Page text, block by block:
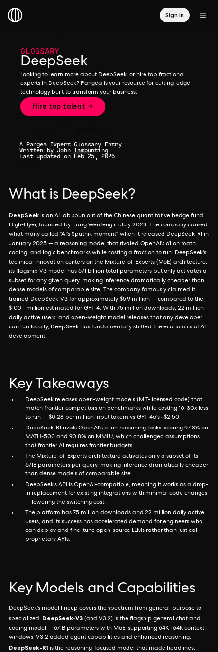
Sign In
GLOSSARY
DeepSeek
Looking to learn more about DeepSeek, or hire top fractional
experts in DeepSeek? Pangea is your resource for cutting-edge
technology built to transform your business.
Hire top talent →
A Pangea Expert Glossary Entry
Written by John Tambunting
Last updated on Feb 25, 2026
What is DeepSeek?
DeepSeek is an AI lab spun out of the Chinese quantitative hedge fund
High-Flyer, founded by Liang Wenfeng in July 2023. The company caused
what many called "AI's Sputnik moment" when it released DeepSeek-R1 in
January 2025 — a reasoning model that rivaled OpenAI's o1 on math,
coding, and logic benchmarks while costing a fraction to run. DeepSeek's
technical innovation centers on the Mixture-of-Experts (MoE) architecture:
its flagship V3 model has 671 billion total parameters but only activates a
subset for any given query, making inference dramatically cheaper than
dense models of comparable size. The company famously claimed it
trained DeepSeek-V3 for approximately $5.9 million — compared to the
$100+ million estimated for GPT-4. With 75 million downloads, 22 million
daily active users, and open-weight model releases that any developer
can run locally, DeepSeek has fundamentally shifted the economics of AI
development.
Key Takeaways
DeepSeek releases open-weight models (MIT-licensed code) that
match frontier competitors on benchmarks while costing 10-30x less
to run — $0.28 per million input tokens vs GPT-4o's ~$2.50.
DeepSeek-R1 rivals OpenAI's o1 on reasoning tasks, scoring 97.3% on
MATH-500 and 90.8% on MMLU, which challenged assumptions
that frontier AI requires frontier budgets.
The Mixture-of-Experts architecture activates only a subset of its
671B parameters per query, making inference dramatically cheaper
than dense models of comparable size.
DeepSeek's API is OpenAI-compatible, meaning it works as a drop-
in replacement for existing integrations with minimal code changes
— lowering the switching cost.
The platform has 75 million downloads and 22 million daily active
users, and its success has accelerated demand for engineers who
can deploy and fine-tune open-source LLMs rather than just call
proprietary APIs.
Key Models and Capabilities
DeepSeek's model lineup covers the spectrum from general-purpose to
specialized. DeepSeek-V3 (and V3.2) is the flagship general chat and
coding model — 671B parameters with MoE, supporting 64K-164K context
windows. V3.2 added agent capabilities and enhanced reasoning.
DeepSeek-R1 is the reasoning-focused model that made headlines: